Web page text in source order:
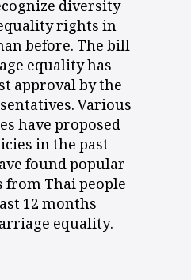
diversity
rights in
before. The bill
equality has
approval by the
Various
have proposed
in the past
found popular
from Thai people
12 months
equality.